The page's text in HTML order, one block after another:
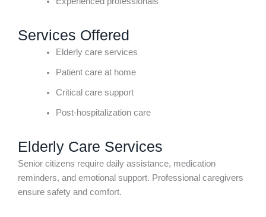
Services Offered
Elderly care services
Patient care at home
Critical care support
Post-hospitalization care
Elderly Care Services
Senior citizens require daily assistance, medication
reminders, and emotional support. Professional caregivers
ensure safety and comfort.